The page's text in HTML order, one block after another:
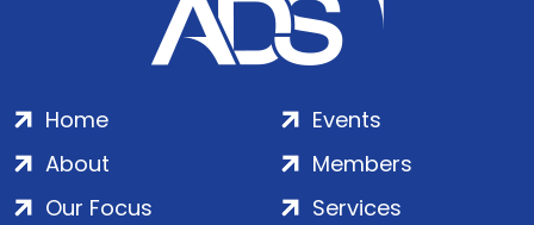
Home
About
Our Focus
Events
Members
Services